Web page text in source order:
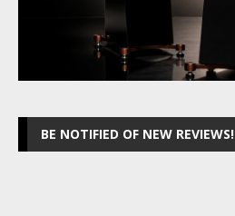
BE NOTIFIED OF NEW REVIEWS!